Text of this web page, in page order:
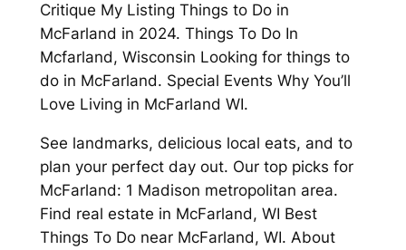
Critique My Listing Things to Do in
McFarland in 2024. Things To Do In
Mcfarland, Wisconsin Looking for things to
do in McFarland. Special Events Why You’ll
Love Living in McFarland WI.
See landmarks, delicious local eats, and to
plan your perfect day out. Our top picks for
McFarland: 1 Madison metropolitan area.
Find real estate in McFarland, WI Best
Things To Do near McFarland, WI. About